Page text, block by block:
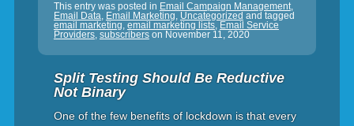
This entry was posted in Email Campaign Management,
Email Data, Email Marketing, Uncategorized and tagged
email marketing, email marketing lists, Email Service
Providers, subscriberson November 11, 2020
Split Testing Should Be Reductive
Not Binary
One of the few benefits of lockdown is that every